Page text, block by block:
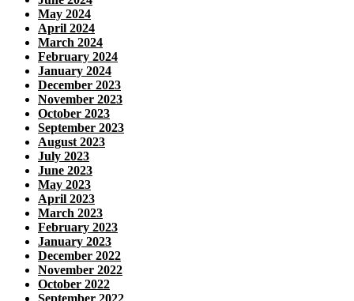
May 2024
April 2024
March 2024
February 2024
January 2024
December 2023
November 2023
October 2023
September 2023
August 2023
July 2023
June 2023
May 2023
April 2023
March 2023
February 2023
January 2023
December 2022
November 2022
October 2022
September 2022